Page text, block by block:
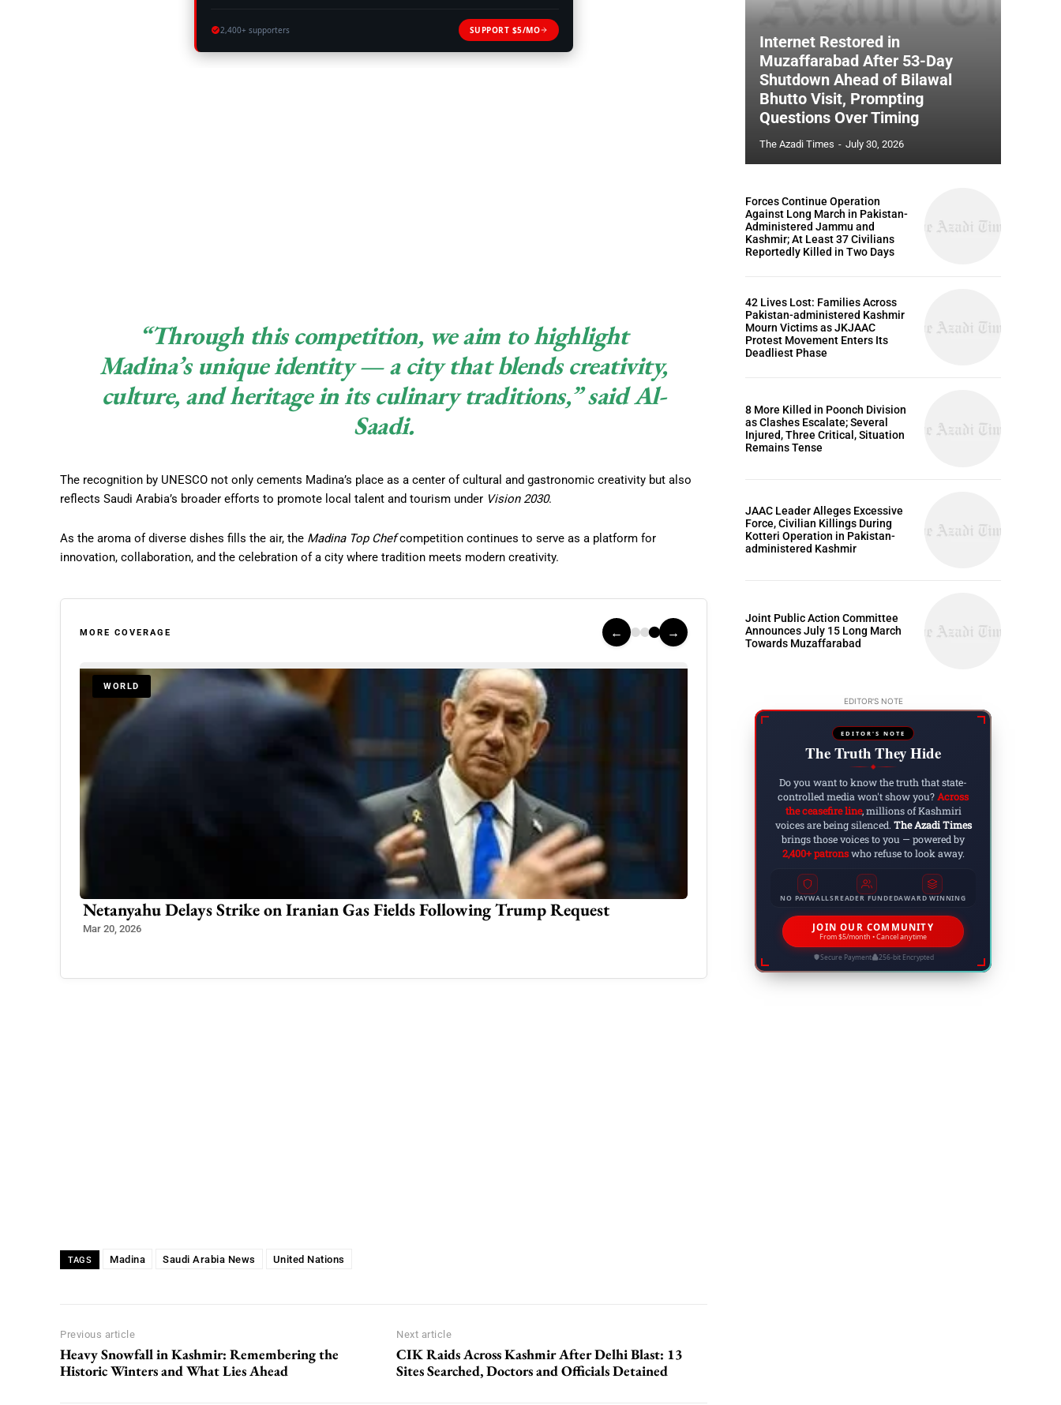
2,400+ supporters SUPPORT $5/MO
“Through this competition, we aim to highlight
Madina’s unique identity — a city that blends creativity,
culture, and heritage in its culinary traditions,” said Al-
Saadi.
The recognition by UNESCO not only cements Madina’s place as a center of cultural and gastronomic creativity but also
reflects Saudi Arabia’s broader efforts to promote local talent and tourism under Vision 2030.
As the aroma of diverse dishes fills the air, the Madina Top Chefcompetition continues to serve as a platform for
innovation, collaboration, and the celebration of a city where tradition meets modern creativity.
MORE COVERAGE ← →
WORLD
Bangladesh Orders Return of Sheikh Hasina Amid Death Sentence Controversy;
India Responds Cautiously
Tension in Bajaur: Restricted Movement in
Operations Continue
TAGS Madina Saudi Arabia News United Nations
Previous article
Heavy Snowfall in Kashmir: Remembering the
Historic Winters and What Lies Ahead
Next article
CIK Raids Across Kashmir After Delhi Blast: 13
Sites Searched, Doctors and Officials Detained
Internet Restored in
Muzaffarabad After 53-Day
Shutdown Ahead of Bilawal
Bhutto Visit, Prompting
Questions Over Timing
The Azadi Times - July 30, 2026
Forces Continue Operation
Against Long March in Pakistan-
Administered Jammu and
Kashmir; At Least 37 Civilians
Reportedly Killed in Two Days
42 Lives Lost: Families Across
Pakistan-administered Kashmir
Mourn Victims as JKJAAC
Protest Movement Enters Its
Deadliest Phase
8 More Killed in Poonch Division
as Clashes Escalate; Several
Injured, Three Critical, Situation
Remains Tense
JAAC Leader Alleges Excessive
Force, Civilian Killings During
Kotteri Operation in Pakistan-
administered Kashmir
Joint Public Action Committee
Announces July 15 Long March
Towards Muzaffarabad
EDITOR'S NOTE
EDITOR'S NOTE
The Truth They Hide
◆
Do you want to know the truth that state-
controlled media won't show you?Across
the ceasefire line, millions of Kashmiri
voices are being silenced. The Azadi Times
brings those voices to you — powered by
2,400+ patronswho refuse to look away.
NO PAYWALLSREADER FUNDEDAWARD WINNING
JOIN OUR COMMUNITY
From $5/month • Cancel anytime
Secure Payment 256-bit Encrypted